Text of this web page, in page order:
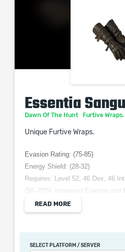
Essentia
Dawn Of The Hunt Furtive Wraps.
Unique Furtive Wraps.
Evasion Rating: (75-85)
Energy Shield: (28-32)
Requires: Level 52, 46 Dex, 46 Int
(50–70)% increased Evasion and
Adds 1 to (30–50) Lightning
+(15–25) to Intelligence
READ MORE
SELECT PLATFORM / SERVER